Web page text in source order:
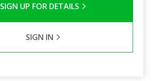
SIGN UP FOR DETAILS
SIGN IN